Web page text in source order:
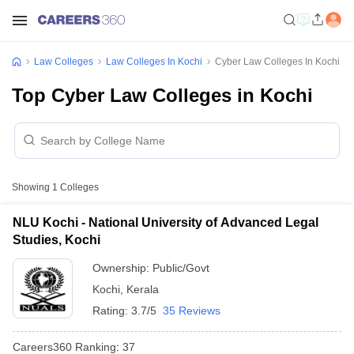
Law Colleges Law Colleges In Kochi Cyber Law Colleges In Kochi
Top Cyber Law Colleges in Kochi
Showing 1 Colleges
NLU Kochi - National University of Advanced Legal
Studies, Kochi
Ownership: Public/Govt
Kochi Kerala
Rating: 3.7/5 35 Reviews
Careers360 Ranking: 37